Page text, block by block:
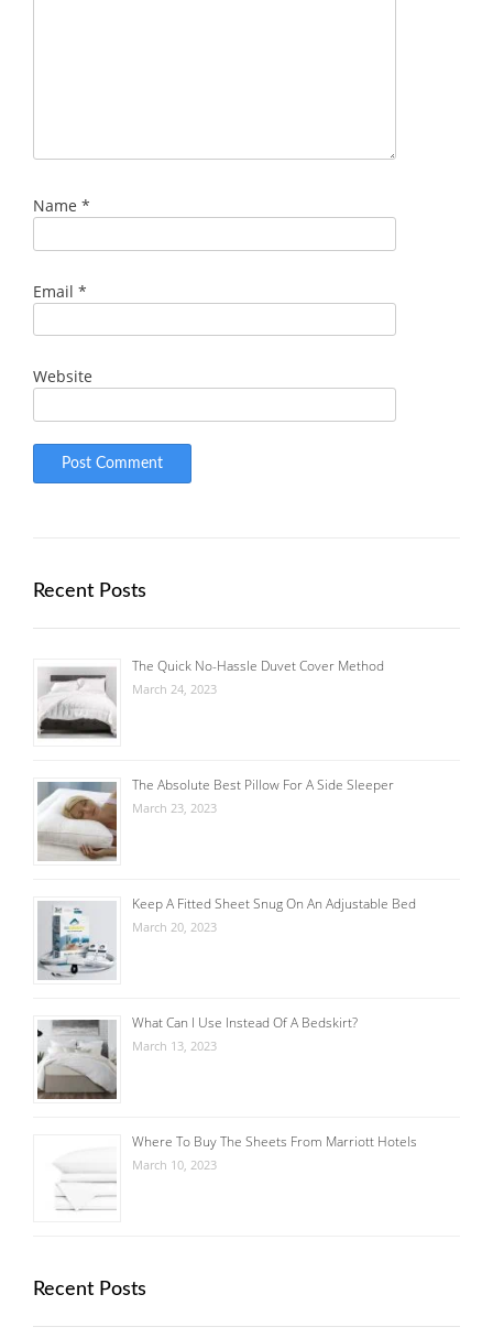
Name *
Email *
Website
Recent Posts
The Quick No-Hassle Duvet Cover Method
March 24, 2023
The Absolute Best Pillow For A Side Sleeper
March 23, 2023
Keep A Fitted Sheet Snug On An Adjustable Bed
March 20, 2023
What Can I Use Instead Of A Bedskirt?
March 13, 2023
Where To Buy The Sheets From Marriott Hotels
March 10, 2023
Recent Posts